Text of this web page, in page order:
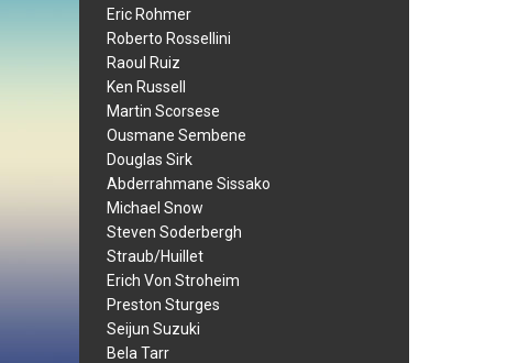
Eric Rohmer
Roberto Rossellini
Raoul Ruiz
Ken Russell
Martin Scorsese
Ousmane Sembene
Douglas Sirk
Abderrahmane Sissako
Michael Snow
Steven Soderbergh
Straub/Huillet
Erich Von Stroheim
Preston Sturges
Seijun Suzuki
Bela Tarr